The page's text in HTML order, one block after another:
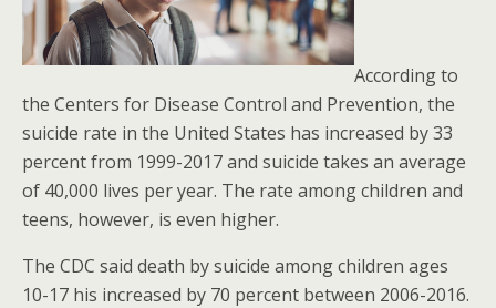
According to
the Centers for Disease Control and Prevention, the
suicide rate in the United States has increased by 33
percent from 1999-2017 and suicide takes an average
of 40,000 lives per year. The rate among children and
teens, however, is even higher.
The CDC said death by suicide among children ages
10-17 his increased by 70 percent between 2006-2016.